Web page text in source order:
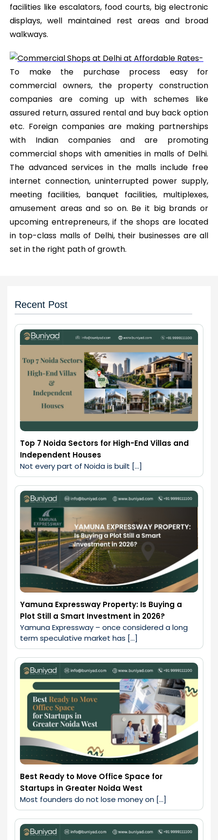
facilities like escalators, food courts, big electronic
displays, well maintained rest areas and broad
walkways.
To make the purchase process easy for
commercial owners, the property construction
companies are coming up with schemes like
assured return, assured rental and buy back option
etc. Foreign companies are making partnerships
with Indian companies and are promoting
commercial shops with amenities in malls of Delhi.
The advanced services in the malls include free
internet connection, uninterrupted power supply,
meeting facilities, banquet facilities, multiplexes,
amusement areas and so on. Be it big brands or
upcoming entrepreneurs, if the shops are located
in top-class malls of Delhi, their businesses are all
set in the right path of growth.
Recent Post
Top 7 Noida Sectors for High-End Villas and
Independent Houses
Not every part of Noida is built […]
Yamuna Expressway Property: Is Buying a
Plot Still a Smart Investment in 2026?
Yamuna Expressway – once considered a long
term speculative market has […]
Best Ready to Move Office Space for
Startups in Greater Noida West
Most founders do not lose money on […]